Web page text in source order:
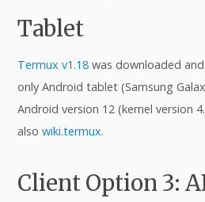
Tablet
Termux v1.18was downloaded and
only Android tablet (Samsung
Android version 12 (kernel version
also wiki.termux.
Client Option 3: